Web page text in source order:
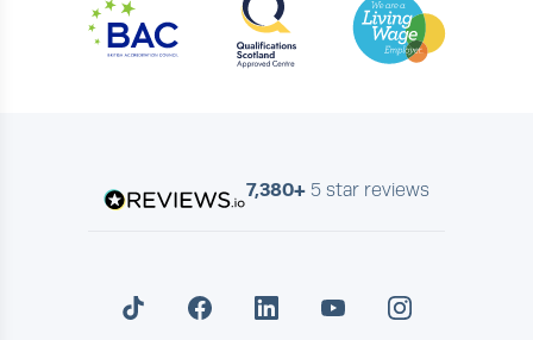
7,380+ 5 star reviews